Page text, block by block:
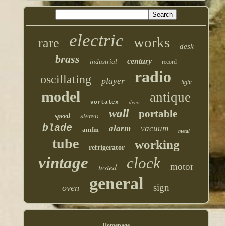
rare electric works desk
brass industrial century record
oscillating player radio light
model vortalex deco antique
speed stereo wall portable
blade amfm alarm vacuum metal
tube refrigerator working
vintage tested clock motor
oven general sign